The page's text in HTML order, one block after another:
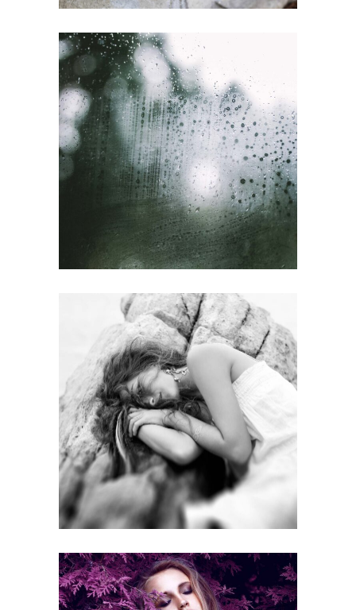
SUBSCRIPTION
Gallery
SCIENTIFIC PROGRAMME
Gallery